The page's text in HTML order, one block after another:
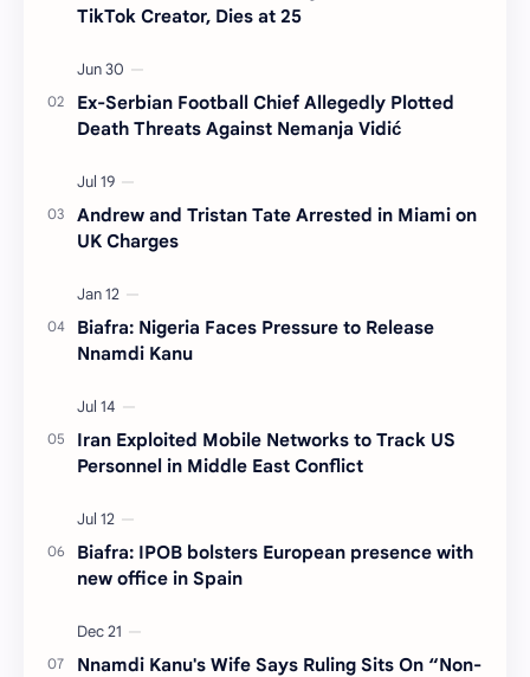
TikTok Creator, Dies at 25
Ex-Serbian Football Chief Allegedly Plotted
Death Threats Against Nemanja Vidić
Andrew and Tristan Tate Arrested in Miami on
UK Charges
Biafra: Nigeria Faces Pressure to Release
Nnamdi Kanu
Iran Exploited Mobile Networks to Track US
Personnel in Middle East Conflict
Biafra: IPOB bolsters European presence with
new office in Spain
Nnamdi Kanu's Wife Says Ruling Sits On “Non-